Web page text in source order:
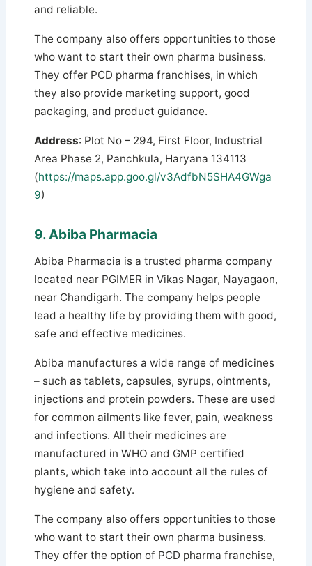
and reliable.
The company also offers opportunities to those
who want to start their own pharma business.
They offer PCD pharma franchises, in which
they also provide marketing support, good
packaging, and product guidance.
Address: Plot No – 294, First Floor, Industrial
Area Phase 2, Panchkula, Haryana 134113
(https://maps.app.goo.gl/v3AdfbN5SHA4GWga
9)
9. Abiba Pharmacia
Abiba Pharmacia is a trusted pharma company
located near PGIMER in Vikas Nagar, Nayagaon,
near Chandigarh. The company helps people
lead a healthy life by providing them with good,
safe and effective medicines.
Abiba manufactures a wide range of medicines
– such as tablets, capsules, syrups, ointments,
injections and protein powders. These are used
for common ailments like fever, pain, weakness
and infections. All their medicines are
manufactured in WHO and GMP certified
plants, which take into account all the rules of
hygiene and safety.
The company also offers opportunities to those
who want to start their own pharma business.
They offer the option of PCD pharma franchise,